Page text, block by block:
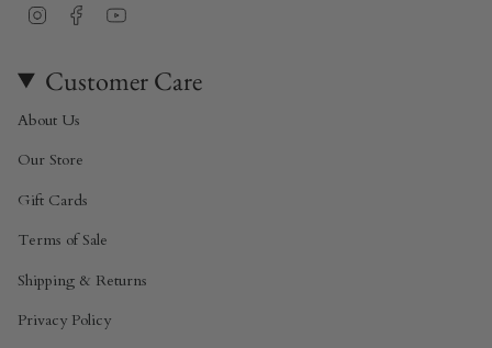
InstagramFacebook
Customer Care
About Us
Our Store
Gift Cards
Terms of Sale
Shipping & Returns
Privacy Policy